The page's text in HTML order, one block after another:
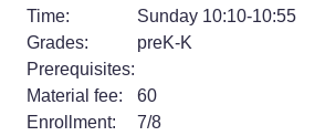
Time:
Sunday 10:10-10:55
Grades:
preK-K
Prerequisites:
Material fee:
60
Enrollment:
7/8